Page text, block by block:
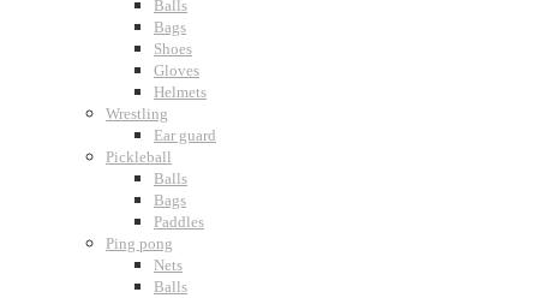
Balls
Bags
Shoes
Gloves
Helmets
Wrestling
Ear guard
Pickleball
Balls
Bags
Paddles
Ping pong
Nets
Balls